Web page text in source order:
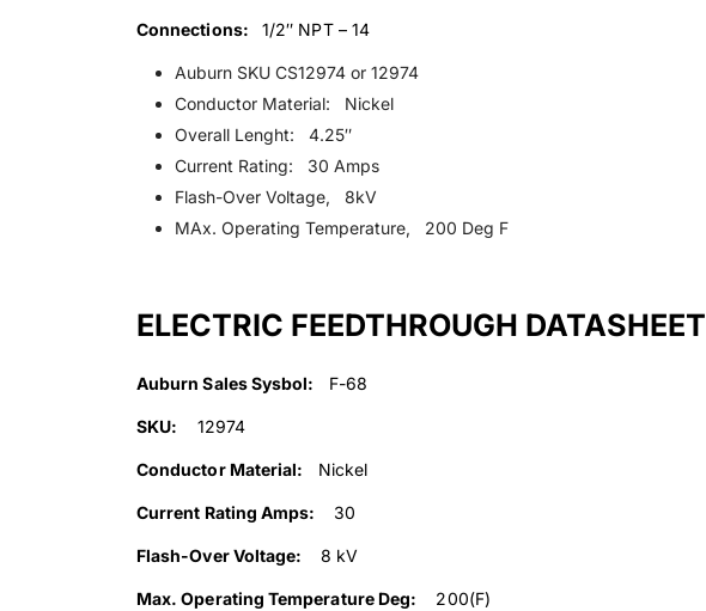
Connections: 1/2″ NPT – 14
Auburn SKU CS12974 or 12974
Conductor Material: Nickel
Overall Lenght: 4.25″
Current Rating: 30 Amps
Flash-Over Voltage, 8kV
MAx. Operating Temperature, 200 Deg F
ELECTRIC FEEDTHROUGH DATASHEET
Auburn Sales Sysbol: F-68
SKU: 12974
Conductor Material: Nickel
Current Rating Amps: 30
Flash-Over Voltage: 8 kV
Max. Operating Temperature Deg: 200(F)